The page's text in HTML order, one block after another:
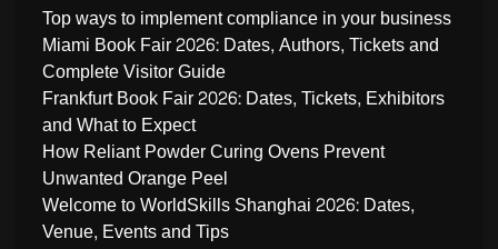
Top ways to implement compliance in your business
Miami Book Fair 2026: Dates, Authors, Tickets and
Complete Visitor Guide
Frankfurt Book Fair 2026: Dates, Tickets, Exhibitors
and What to Expect
How Reliant Powder Curing Ovens Prevent
Unwanted Orange Peel
Welcome to WorldSkills Shanghai 2026: Dates,
Venue, Events and Tips